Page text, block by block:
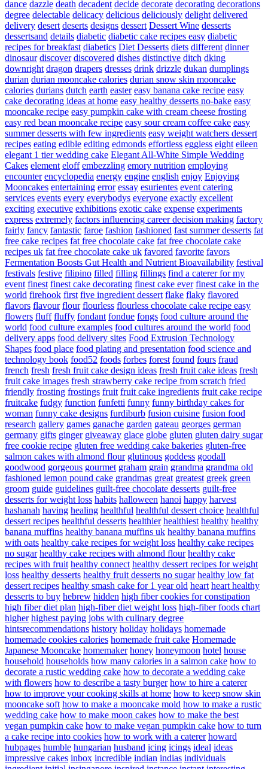
dance dazzle death decadent decide decorate decorating decorations
degree delectable delicacy delicious deliciously delight delivered
delivery desert deserts designs dessert Dessert Wine desserts
dessertsand details diabetic diabetic cake recipes easy diabetic
recipes for breakfast diabetics Diet Desserts diets different dinner
dinosaur discover discovered dishes distinctive ditch dking
downright dragon drapers dresses drink drizzle dukan dumplings
durian durian mooncake calories durian snow skin mooncake
calories durians dutch earth easter easy banana cake recipe easy
cake decorating ideas at home easy healthy desserts no-bake easy
mooncake recipe easy pumpkin cake with cream cheese frosting
easy red bean mooncake recipe easy sour cream coffee cake easy
summer desserts with few ingredients easy weight watchers dessert
recipes eating edible editing edmonds effortless eggless eight eileen
elegant 1 tier wedding cake Elegant All-White Simple Wedding
Cakes element eloff embezzling emory nutrition employing
encounter encyclopedia energy engine english enjoy Enjoying
Mooncakes entertaining error essay esurientes event catering
services events every everybodys everyone exactly excellent
exciting executive exhibitions exotic cake expense experiments
express extremely factors influencing career decision making factory
fairly fancy fantastic faroe fashion fashioned fast summer desserts fat
free cake recipes fat free chocolate cake fat free chocolate cake
recipes uk fat free chocolate cake uk favored favorite favors
Fermentation Boosts Gut Health and Nutrient Bioavailability festival
festivals festive filipino filled filling fillings find a caterer for my
event finest finest cake decorating finest cake ever finest cake in the
world firehook first five ingredient dessert flake flaky flavored
flavors flavour flour flourless flourless chocolate cake recipe easy
flowers fluff fluffy fondant fondue fongs food culture around the
world food culture examples food cultures around the world food
delivery apps food delivery sites Food Extrusion Technology
Shapes food place food plating and presentation food science and
technology book food52 foods forbes forest found fours fraud
french fresh fresh fruit cake design ideas fresh fruit cake ideas fresh
fruit cake images fresh strawberry cake recipe from scratch fried
friendly frosting frostings fruit fruit cake ingredients fruit cake recipe
fruitcake fudgy function funfetti funny funny birthday cakes for
woman funny cake designs furdiburb fusion cuisine fusion food
research gallery games ganache garden gateau georges german
germany gifts ginger giveaway glace globe gluten gluten dairy sugar
free cookie recipe gluten free wedding cake bakeries gluten-free
salmon cakes with almond flour glutinous goddess goodall
goodwood gorgeous gourmet graham grain grandma grandma old
fashioned lemon pound cake grandmas great greatest greek green
groom guide guidelines guilt-free chocolate desserts guilt-free
desserts for weight loss habits halloween hanoi happy harvest
hashanah having healing healthful healthful dessert choice healthful
dessert recipes healthful desserts healthier healthiest healthy healthy
banana muffins healthy banana muffins uk healthy banana muffins
with oats healthy cake recipes for weight loss healthy cake recipes
no sugar healthy cake recipes with almond flour healthy cake
recipes with fruit healthy connect healthy dessert recipes for weight
loss healthy desserts healthy fruit desserts no sugar healthy low fat
dessert recipes healthy smash cake for 1 year old heart heart healthy
desserts to buy hebrew hidden high fiber cookies for constipation
high fiber diet plan high-fiber diet weight loss high-fiber foods chart
higher highest paying jobs with culinary degree
hintsrecommendations history holiday holidays homemade
homemade cookies calories homemade fruit cake Homemade
Japanese Mooncake homemaker honey honeymoon hotel house
household households how many calories in a salmon cake how to
decorate a rustic wedding cake how to decorate a wedding cake
with flowers how to describe a tasty burger how to hire a caterer
how to improve your cooking skills at home how to keep snow skin
mooncake soft how to make a mooncake mold how to make a rustic
wedding cake how to make moon cakes how to make the best
vegan pumpkin cake how to make vegan pumpkin cake how to turn
a cake recipe into cookies how to work with a caterer howard
hubpages humble hungarian husband icing icings ideal ideas
impressive cakes inbox incredible indian indias individuals